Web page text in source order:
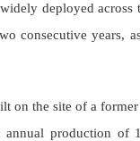
deployed across
consecutive years,
the site of a
production of